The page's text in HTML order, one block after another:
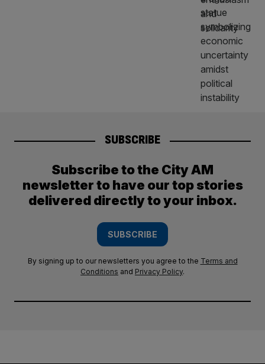
SUBSCRIBE
Subscribe to the City AM
newsletter to have our top stories
delivered directly to your inbox.
SUBSCRIBE
By signing up to our newsletters you agree to the Terms and
Conditions and Privacy Policy.